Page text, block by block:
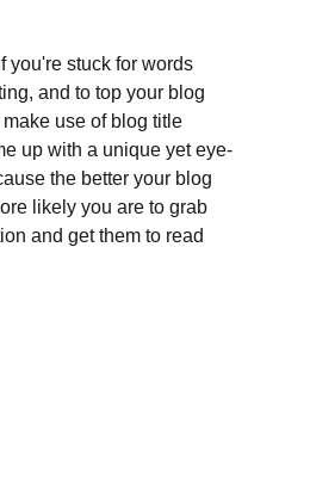
you're stuck for words
and to top your blog
use of blog title
up with a unique yet eye-
the better your blog
likely you are to grab
and get them to read